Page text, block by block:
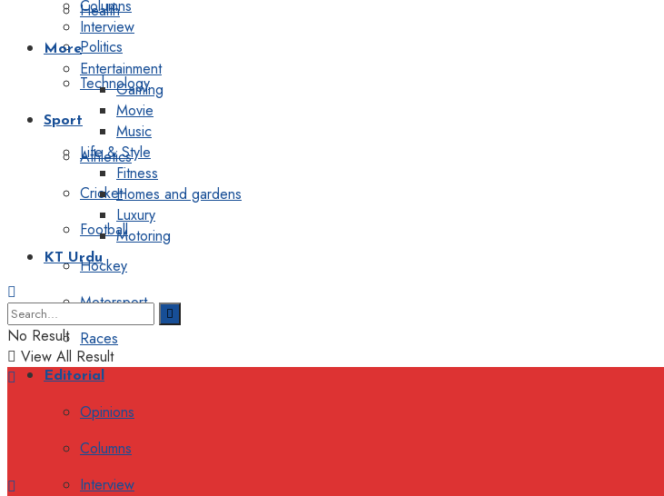
Health
Politics
Technology
Sport
Athletics
Cricket
Football
Hockey
Motorsport
Races
Editorial
Opinions
Columns
Interview
Columns
Interview
More
Entertainment
Gaming
Movie
Music
Life & Style
Fitness
Homes and gardens
Luxury
Motoring
KT Urdu
No Result
View All Result